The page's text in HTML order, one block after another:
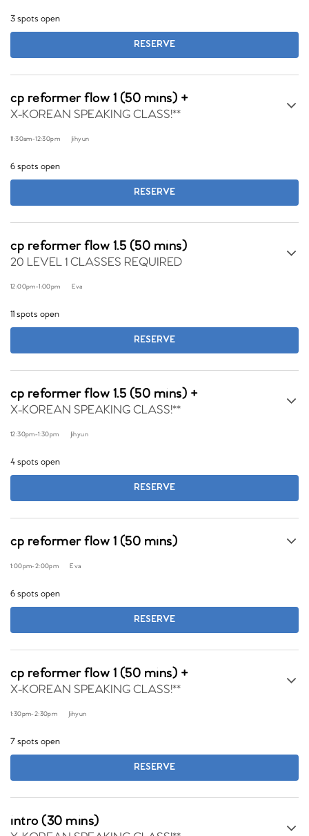
3 spots open
RESERVE
cp reformer flow 1 (50 mins) +
X-KOREAN SPEAKING CLASS!**
11:30am-12:30pm Jihyun
6 spots open
RESERVE
cp reformer flow 1.5 (50 mins)
20 LEVEL 1 CLASSES REQUIRED
12:00pm-1:00pm Eva
11 spots open
RESERVE
cp reformer flow 1.5 (50 mins) +
X-KOREAN SPEAKING CLASS!**
12:30pm-1:30pm Jihyun
4 spots open
RESERVE
cp reformer flow 1 (50 mins)
1:00pm-2:00pm Eva
6 spots open
RESERVE
cp reformer flow 1 (50 mins) +
X-KOREAN SPEAKING CLASS!**
1:30pm-2:30pm Jihyun
7 spots open
RESERVE
intro (30 mins)